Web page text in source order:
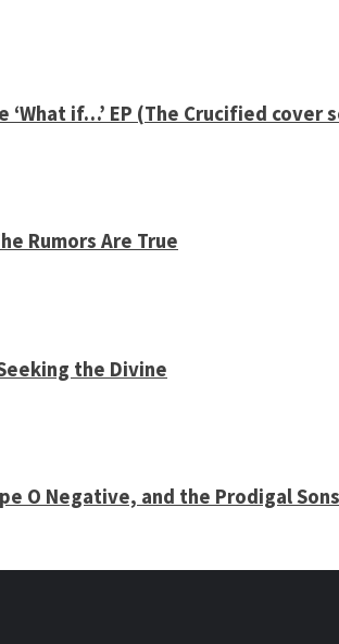
‘What if…’ EP (The Crucified cover
Rumors Are True
the Divine
O Negative, and the Prodigal